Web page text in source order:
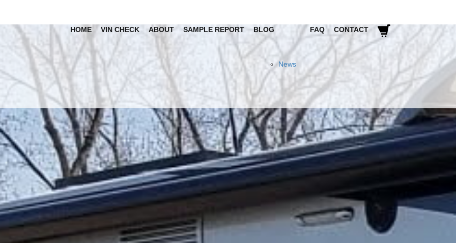
HOME VIN CHECK ABOUT SAMPLE REPORT BLOG
News
FAQ CONTACT